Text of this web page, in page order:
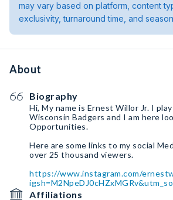
may vary based on platform, content
exclusivity, turnaround time, and
About
Biography
Hi, My name is Ernest Willor Jr. I
Wisconsin Badgers and I am here
Opportunities.
Here are some links to my social
over 25 thousand viewers.
https://www.instagram.com/
Affiliations